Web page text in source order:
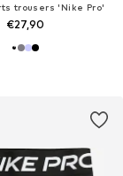
trousers 'Nike Pro'
€27,90